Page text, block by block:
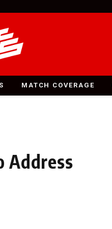
MATCH COVERAGE
Address